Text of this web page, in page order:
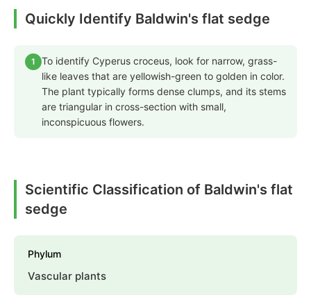
Quickly Identify Baldwin's flat sedge
1
To identify Cyperus croceus, look for narrow, grass-
like leaves that are yellowish-green to golden in color.
The plant typically forms dense clumps, and its stems
are triangular in cross-section with small,
inconspicuous flowers.
Scientific Classification of Baldwin's flat
sedge
Phylum
Vascular plants